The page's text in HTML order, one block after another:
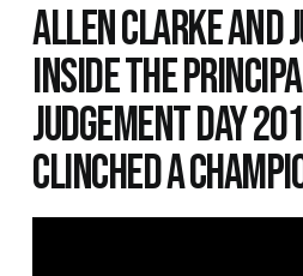
Allen Clarke and
inside the
Judgement Day
clinched a